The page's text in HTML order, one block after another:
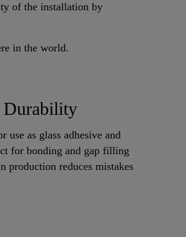
of the installation by
in the world.
Durability
as glass adhesive and
for bonding and gap filling
production reduces mistakes